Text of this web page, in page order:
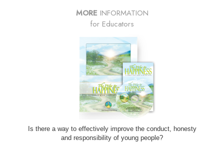
MORE INFORMATION
for Educators
Is there a way to effectively improve the conduct, honesty
and responsibility of young people?